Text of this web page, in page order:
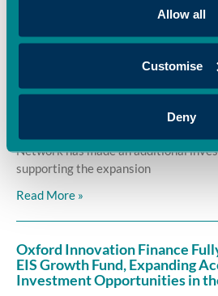
Allow all
Customise
Deny
additional investment to
in spatial intelligence
Network has made an additional
supporting the expansion
Read More »
Oxford Innovation Finance
EIS Growth Fund, Expanding
Investment Opportunities in